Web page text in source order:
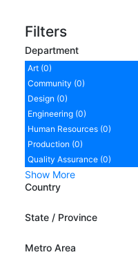
Filters
Department
Art (0)
Community (0)
Design (0)
Engineering (0)
Human Resources (0)
Production (0)
Quality Assurance (0)
Show More
Country
State / Province
Metro Area